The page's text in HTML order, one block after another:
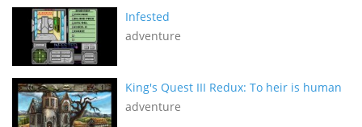
Infested
adventure
King's Quest III Redux: To heir is human
adventure